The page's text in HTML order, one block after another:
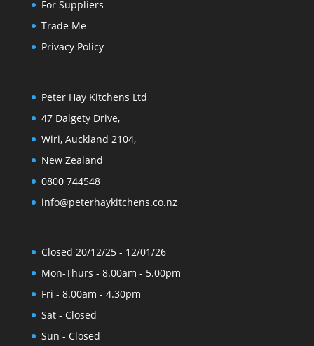
For Suppliers
Trade Me
Privacy Policy
Peter Hay Kitchens Ltd
47 Dalgety Drive,
Wiri, Auckland 2104,
New Zealand
0800 744548
info@peterhaykitchens.co.nz
Closed 20/12/25 - 12/01/26
Mon-Thurs - 8.00am - 5.00pm
Fri - 8.00am - 4.30pm
Sat - Closed
Sun - Closed